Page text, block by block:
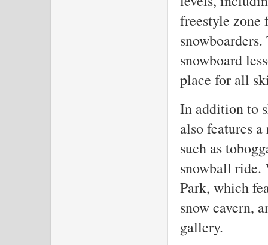
freestyle zone
snowboard
place for all
In addition to
also features
such as
snowball ride.
Park, which
snow cavern,
gallery.